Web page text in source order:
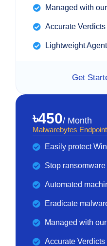
Managed with
Accurate Verdicts
Lightweight Agent
Get
৳450/ Month
Malwarebytes
Easily protect
Stop
Automated
Eradicate
Managed with
Accurate Verdicts